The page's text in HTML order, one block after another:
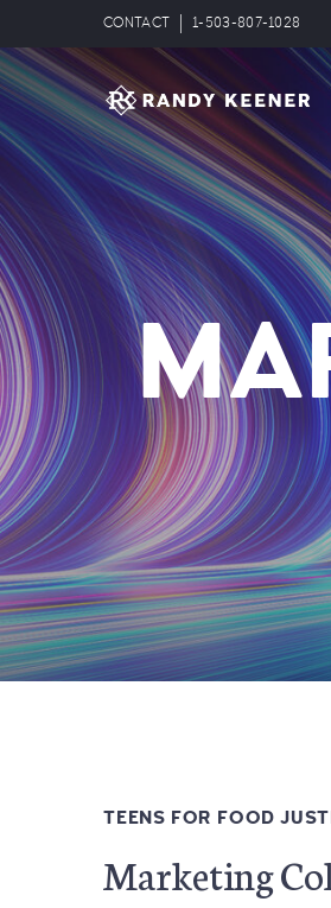
CONTACT 1-503-807-1028
TEENS FOR FOOD
Marketing